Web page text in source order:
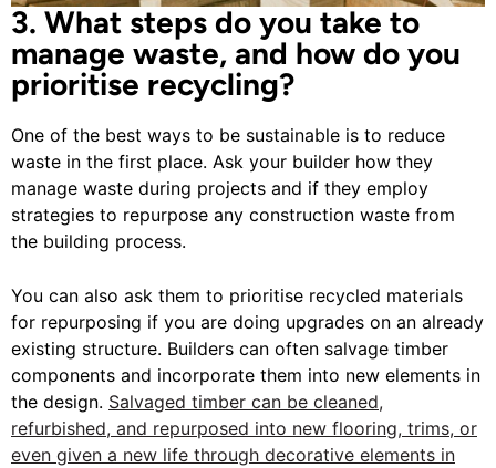
3. What steps do you take to
manage waste, and how do you
prioritise recycling?
One of the best ways to be sustainable is to reduce
waste in the first place. Ask your builder how they
manage waste during projects and if they employ
strategies to repurpose any construction waste from
the building process.
You can also ask them to prioritise recycled materials
for repurposing if you are doing upgrades on an already
existing structure. Builders can often salvage timber
components and incorporate them into new elements in
the design. Salvaged timber can be cleaned,
refurbished, and repurposed into new flooring, trims, or
even given a new life through decorative elements in